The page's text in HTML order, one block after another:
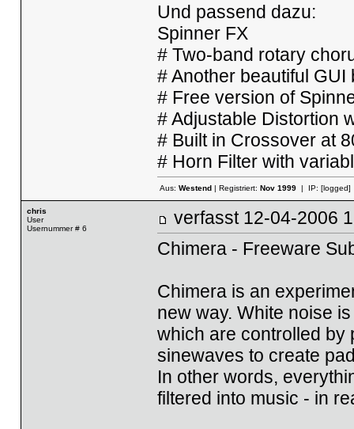
Und passend dazu:
Spinner FX
# Two-band rotary
# Another beautiful GUI
# Free version of
# Adjustable Distortion
# Built in Crossover at
# Horn Filter with
Aus: Westend| Registriert: Nov 1999| IP: [logged]
chris
User
Usernummer # 6
verfasst 12-04-
Chimera - Freeware
Chimera is an
new way. White noise
which are controlled by
sinewaves to create
In other words,
filtered into music - in